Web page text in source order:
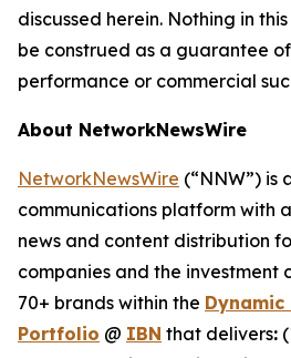
discussed herein. Nothing in
be construed as a guarantee
performance or commercial
About NetworkNewsWire
NetworkNewsWire (“NNW”) is
communications platform with
news and content distribution
companies and the investment
70+ brands within the Dynamic
Portfolio @ IBN that delivers: